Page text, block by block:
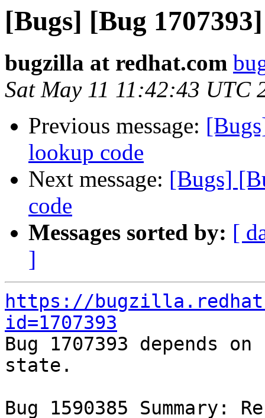
[Bugs] [Bug
bugzilla at redhat.com
Sat May 11 11:42:43 UTC
Previous message:
lookup code
Next message: [Bugs]
code
Messages sorted by: [
]
https://
id=1707393
Bug 1707393 depends
state.